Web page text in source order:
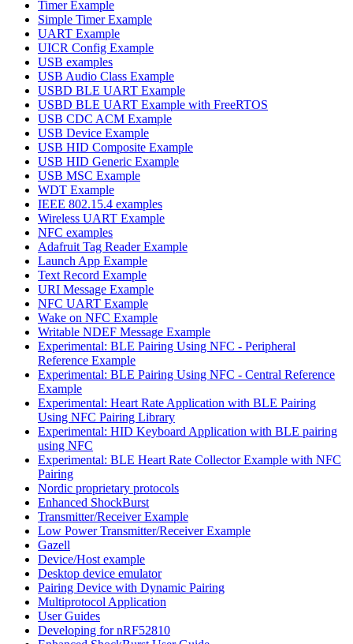
Timer Example
Simple Timer Example
UART Example
UICR Config Example
USB examples
USB Audio Class Example
USBD BLE UART Example
USBD BLE UART Example with FreeRTOS
USB CDC ACM Example
USB Device Example
USB HID Composite Example
USB HID Generic Example
USB MSC Example
WDT Example
IEEE 802.15.4 examples
Wireless UART Example
NFC examples
Adafruit Tag Reader Example
Launch App Example
Text Record Example
URI Message Example
NFC UART Example
Wake on NFC Example
Writable NDEF Message Example
Experimental: BLE Pairing Using NFC - Peripheral
Reference Example
Experimental: BLE Pairing Using NFC - Central Reference
Example
Experimental: Heart Rate Application with BLE Pairing
Using NFC Pairing Library
Experimental: HID Keyboard Application with BLE pairing
using NFC
Experimental: BLE Heart Rate Collector Example with NFC
Pairing
Nordic proprietary protocols
Enhanced ShockBurst
Transmitter/Receiver Example
Low Power Transmitter/Receiver Example
Gazell
Device/Host example
Desktop device emulator
Pairing Device with Dynamic Pairing
Multiprotocol Application
User Guides
Developing for nRF52810